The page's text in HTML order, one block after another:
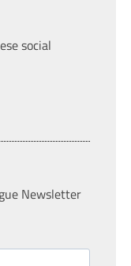
social
Newsletter